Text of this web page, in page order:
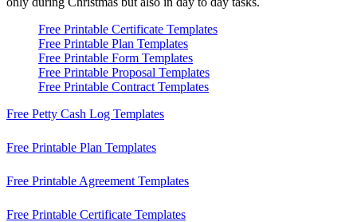
Free Printable Certificate Templates
Free Printable Plan Templates
Free Printable Form Templates
Free Printable Proposal Templates
Free Printable Contract Templates
Free Petty Cash Log Templates
Free Printable Plan Templates
Free Printable Agreement Templates
Free Printable Certificate Templates